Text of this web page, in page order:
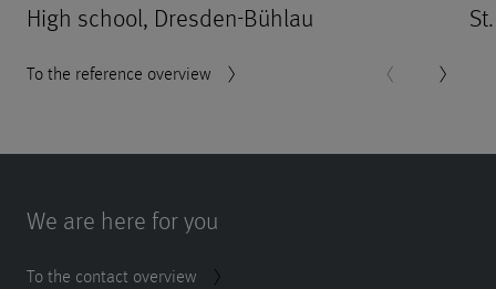
High school, Dresden-Bühlau
To the reference overview
We are here for you
To the contact overview